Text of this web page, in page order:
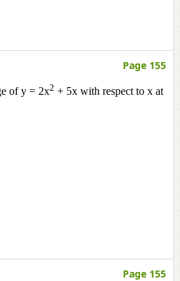
Page 155
of y = 2x2 + 5x with respect to x at
Page 155